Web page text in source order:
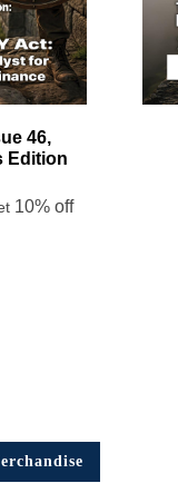
46,
Edition
10% off